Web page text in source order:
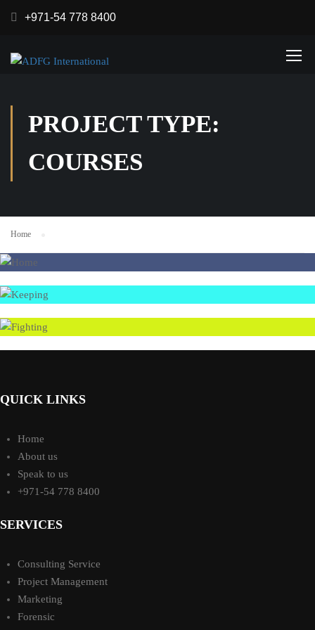
+971-54 778 8400
PROJECT TYPE:
COURSES
Home
QUICK LINKS
Home
About us
Speak to us
+971-54 778 8400
SERVICES
Consulting Service
Project Management
Marketing
Forensic